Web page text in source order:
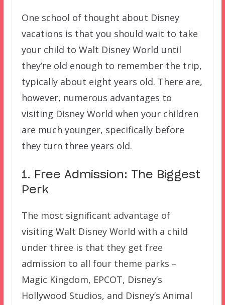
One school of thought about Disney
vacations is that you should wait to take
your child to Walt Disney World until
they’re old enough to remember the trip,
typically about eight years old. There are,
however, numerous advantages to
visiting Disney World when your children
are much younger, specifically before
they turn three years old.
1. Free Admission: The Biggest
Perk
The most significant advantage of
visiting Walt Disney World with a child
under three is that they get free
admission to all four theme parks –
Magic Kingdom, EPCOT, Disney’s
Hollywood Studios, and Disney’s Animal